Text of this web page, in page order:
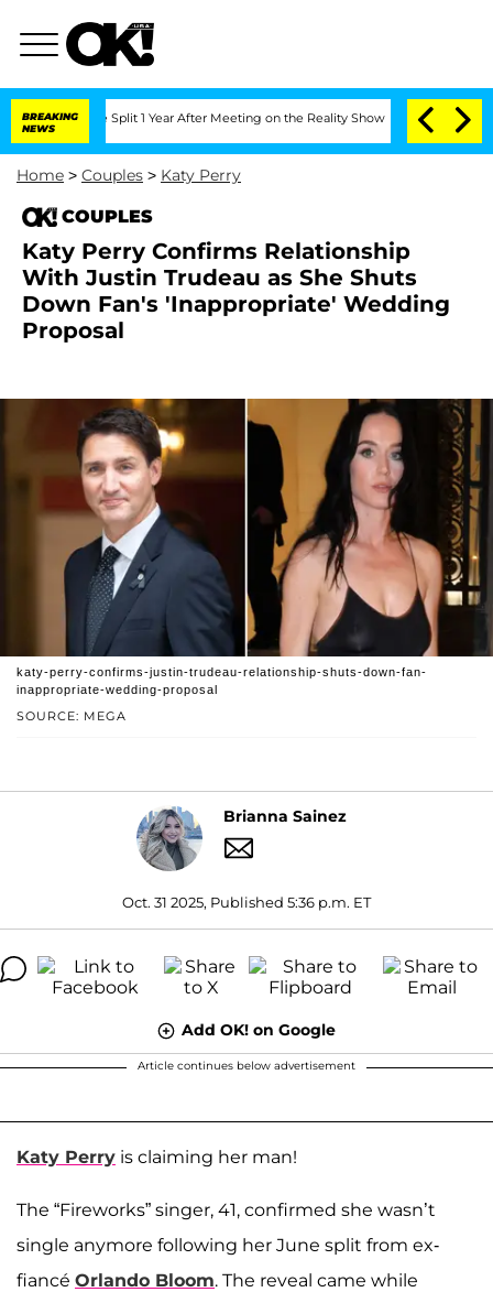
BREAKING
NEWS
Split 1 Year After Meeting on the Reality Show Senate Votes to
Home > Couples > Katy Perry
COUPLES
Katy Perry Confirms Relationship
With Justin Trudeau as She Shuts
Down Fan's 'Inappropriate' Wedding
Proposal
SOURCE: MEGA
katy-perry-confirms-justin-trudeau-relationship-shuts-down-fan-
inappropriate-wedding-proposal
Brianna Sainez
Oct. 31 2025, Published 5:36 p.m. ET
Add OK! on Google
Article continues below advertisement
Katy Perry is claiming her man!
The “Fireworks” singer, 41, confirmed she wasn’t
single anymore following her June split from ex-
fiancé Orlando Bloom. The reveal came while